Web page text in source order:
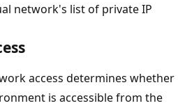
network's list of private IP
access determines whether
is accessible from the